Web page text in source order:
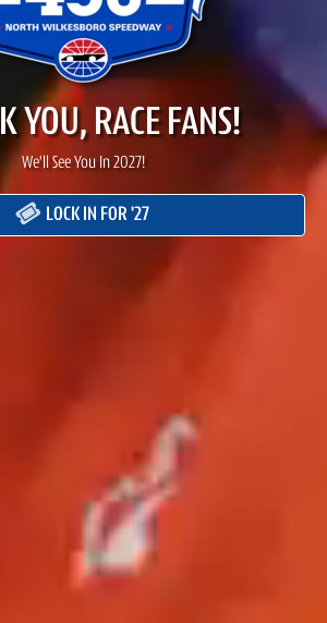
YOU, RACE FANS!
We'll See You In 2027!
LOCK IN FOR '27